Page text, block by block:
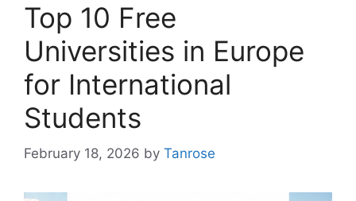
Top 10 Free
Universities in Europe
for International
Students
February 18, 2026 by Tanrose